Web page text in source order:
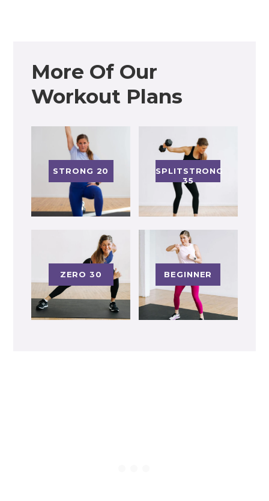
More Of Our
Workout Plans
STRONG 20
SPLITSTRONG
35
ZERO 30 BEGINNER